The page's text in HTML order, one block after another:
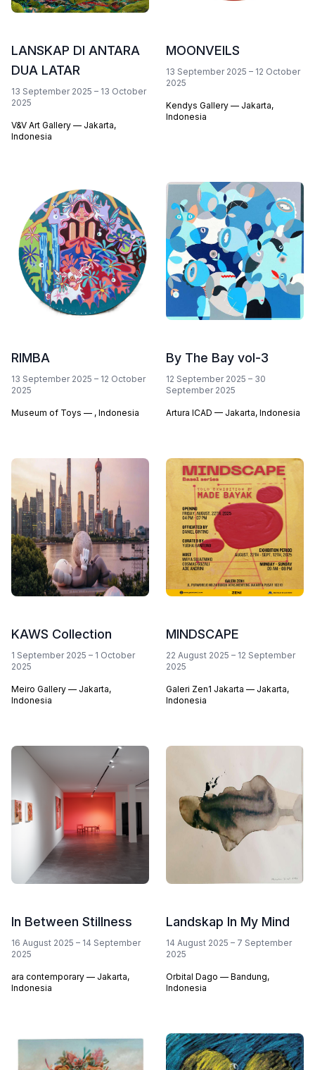
LANSKAP DI ANTARA
DUA LATAR
13 September 2025 – 13 October
2025
V&V Art Gallery — Jakarta,
Indonesia
MOONVEILS
13 September 2025 – 12 October
2025
Kendys Gallery — Jakarta,
Indonesia
RIMBA
13 September 2025 – 12 October
2025
Museum of Toys — , Indonesia
By The Bay vol-3
12 September 2025 – 30
September 2025
Artura ICAD — Jakarta, Indonesia
KAWS Collection
1 September 2025 – 1 October
2025
Meiro Gallery — Jakarta,
Indonesia
MINDSCAPE
22 August 2025 – 12 September
2025
Galeri Zen1 Jakarta — Jakarta,
Indonesia
In Between Stillness
16 August 2025 – 14 September
2025
ara contemporary — Jakarta,
Indonesia
Landskap In My Mind
14 August 2025 – 7 September
2025
Orbital Dago — Bandung,
Indonesia